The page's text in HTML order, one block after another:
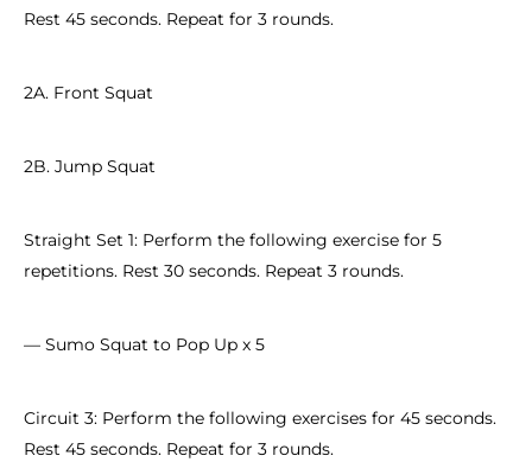
Rest 45 seconds. Repeat for 3 rounds.
2A. Front Squat
2B. Jump Squat
Straight Set 1: Perform the following exercise for 5
repetitions. Rest 30 seconds. Repeat 3 rounds.
— Sumo Squat to Pop Up x 5
Circuit 3: Perform the following exercises for 45 seconds.
Rest 45 seconds. Repeat for 3 rounds.